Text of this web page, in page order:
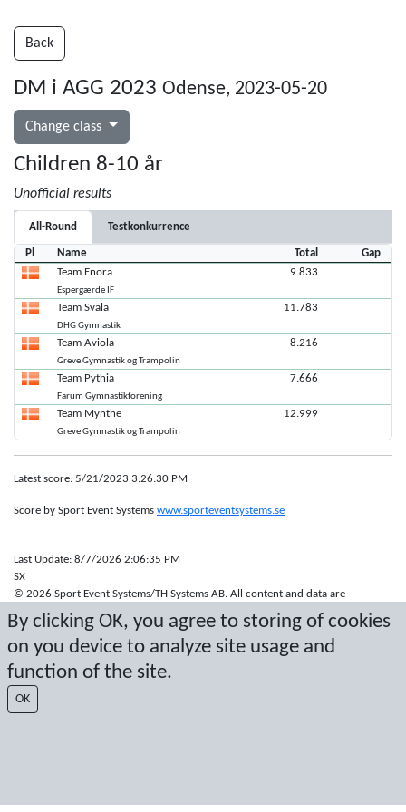
By clicking OK, you agree to storing of cookies
on you device to analyze site usage and
function of the site.
OK
Back
DM i AGG 2023 Odense, 2023-05-20
Change class
Children 8-10 år
Unofficial results
All-Round Testkonkurrence
Pl Name Total
Gap
Team Enora
Espergærde IF
9.833
Team Svala
DHG Gymnastik
11.783
Team Aviola
Greve Gymnastik og Trampolin
8.216
Team Pythia
Farum Gymnastikforening
7.666
Team Mynthe
Greve Gymnastik og Trampolin
12.999
Latest score: 5/21/2023 3:26:30 PM
Score by Sport Event Systems www.sporteventsystems.se
Last Update: 8/7/2026 2:06:35 PM
SX
© 2026 Sport Event Systems/TH Systems AB. All content and data are
protected by copyright. No copying or redistribution allowed without prior
written permission.